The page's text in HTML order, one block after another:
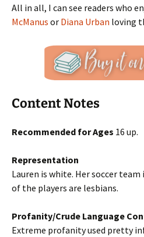
All in all, I can see readers who
McManus or Diana Urban loving
Content Notes
Recommended for Ages 16 up.
Representation
Lauren is white. Her soccer
of the players are lesbians.
Profanity/Crude Language
Extreme profanity used pretty